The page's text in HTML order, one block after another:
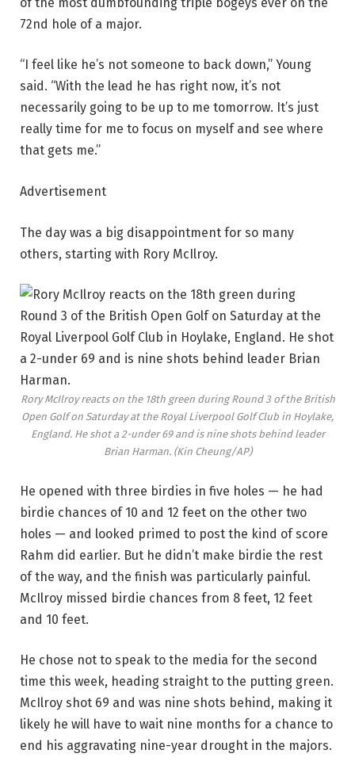
72nd hole of a major.
“I feel like he’s not someone to back down,” Young
said. “With the lead he has right now, it’s not
necessarily going to be up to me tomorrow. It’s just
really time for me to focus on myself and see where
that gets me.”
Advertisement
The day was a big disappointment for so many
others, starting with Rory McIlroy.
Rory McIlroy reacts on the 18th green during Round 3 of the British
Open Golf on Saturday at the Royal Liverpool Golf Club in Hoylake,
England. He shot a 2-under 69 and is nine shots behind leader
Brian Harman. (Kin Cheung/AP)
He opened with three birdies in five holes — he had
birdie chances of 10 and 12 feet on the other two
holes — and looked primed to post the kind of score
Rahm did earlier. But he didn’t make birdie the rest
of the way, and the finish was particularly painful.
McIlroy missed birdie chances from 8 feet, 12 feet
and 10 feet.
He chose not to speak to the media for the second
time this week, heading straight to the putting green.
McIlroy shot 69 and was nine shots behind, making it
likely he will have to wait nine months for a chance to
end his aggravating nine-year drought in the majors.